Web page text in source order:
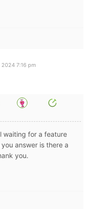
2024 7:16 pm
waiting for a feature
answer is there a
you.